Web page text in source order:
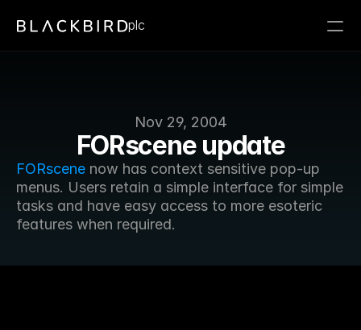
Nov 29, 2004
FORscene update
FORscene now has context sensitive pop-up
menus. Users retain a simple interface for simple
tasks and have easy access to more esoteric
features when required.
plc